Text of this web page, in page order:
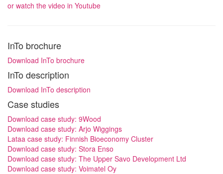
or watch the video in Youtube
InTo brochure
Download InTo brochure
InTo description
Download InTo description
Case studies
Download case study: 9Wood
Download case study: Arjo Wiggings
Lataa case study: Finnish Bioeconomy Cluster
Download case study: Stora Enso
Download case study: The Upper Savo Development Ltd
Download case study: Voimatel Oy